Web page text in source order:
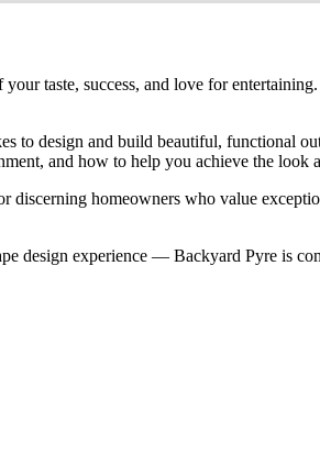
taste, success, and love for
to design and build beautiful, functional
and how to help you achieve the look
homeowners who value
design experience — Backyard Pyre is